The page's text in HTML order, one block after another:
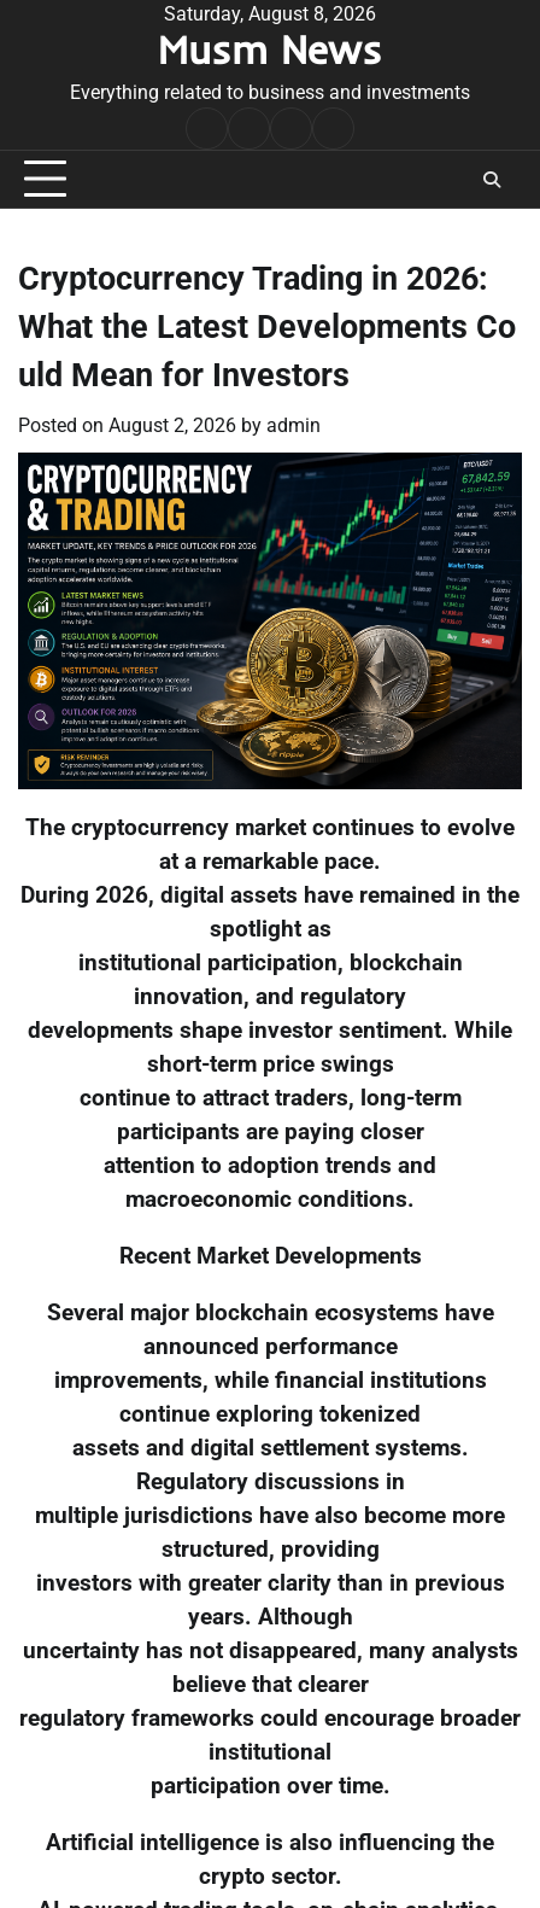
Saturday, August 8, 2026
Musm News
Everything related to business and investments
Conditions
Cryptocurrency Trading in 2026:
What the Latest Developments Co
uld Mean for Investors
Posted on August 2, 2026 by admin
The cryptocurrency market continues to evolve
at a remarkable pace.
During 2026, digital assets have remained in the
spotlight as
institutional participation, blockchain
innovation, and regulatory
developments shape investor sentiment. While
short-term price swings
continue to attract traders, long-term
participants are paying closer
attention to adoption trends and
macroeconomic conditions.
Recent Market Developments
Several major blockchain ecosystems have
announced performance
improvements, while financial institutions
continue exploring tokenized
assets and digital settlement systems.
Regulatory discussions in
multiple jurisdictions have also become more
structured, providing
investors with greater clarity than in previous
years. Although
uncertainty has not disappeared, many analysts
believe that clearer
regulatory frameworks could encourage broader
institutional
participation over time.
Artificial intelligence is also influencing the
crypto sector.